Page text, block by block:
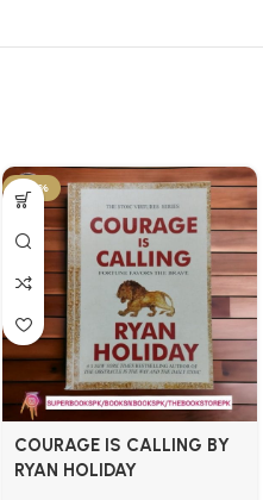
-34%
COURAGE IS CALLING BY
RYAN HOLIDAY